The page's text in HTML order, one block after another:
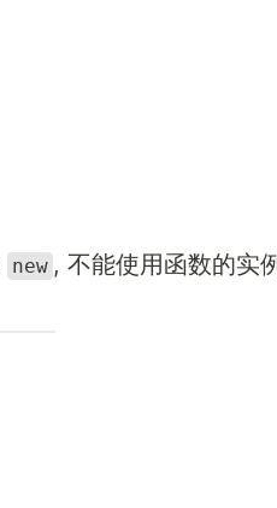
new , 不能使用函数的实